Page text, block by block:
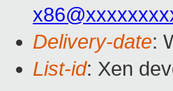
Delivery-date:
List-id: Xen